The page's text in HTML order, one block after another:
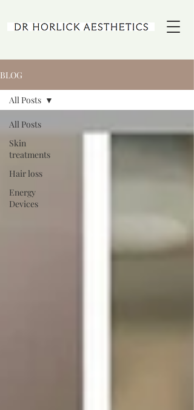
BLOG
All Posts
Skin
treatments
Hair loss
Energy
Devices
All Posts